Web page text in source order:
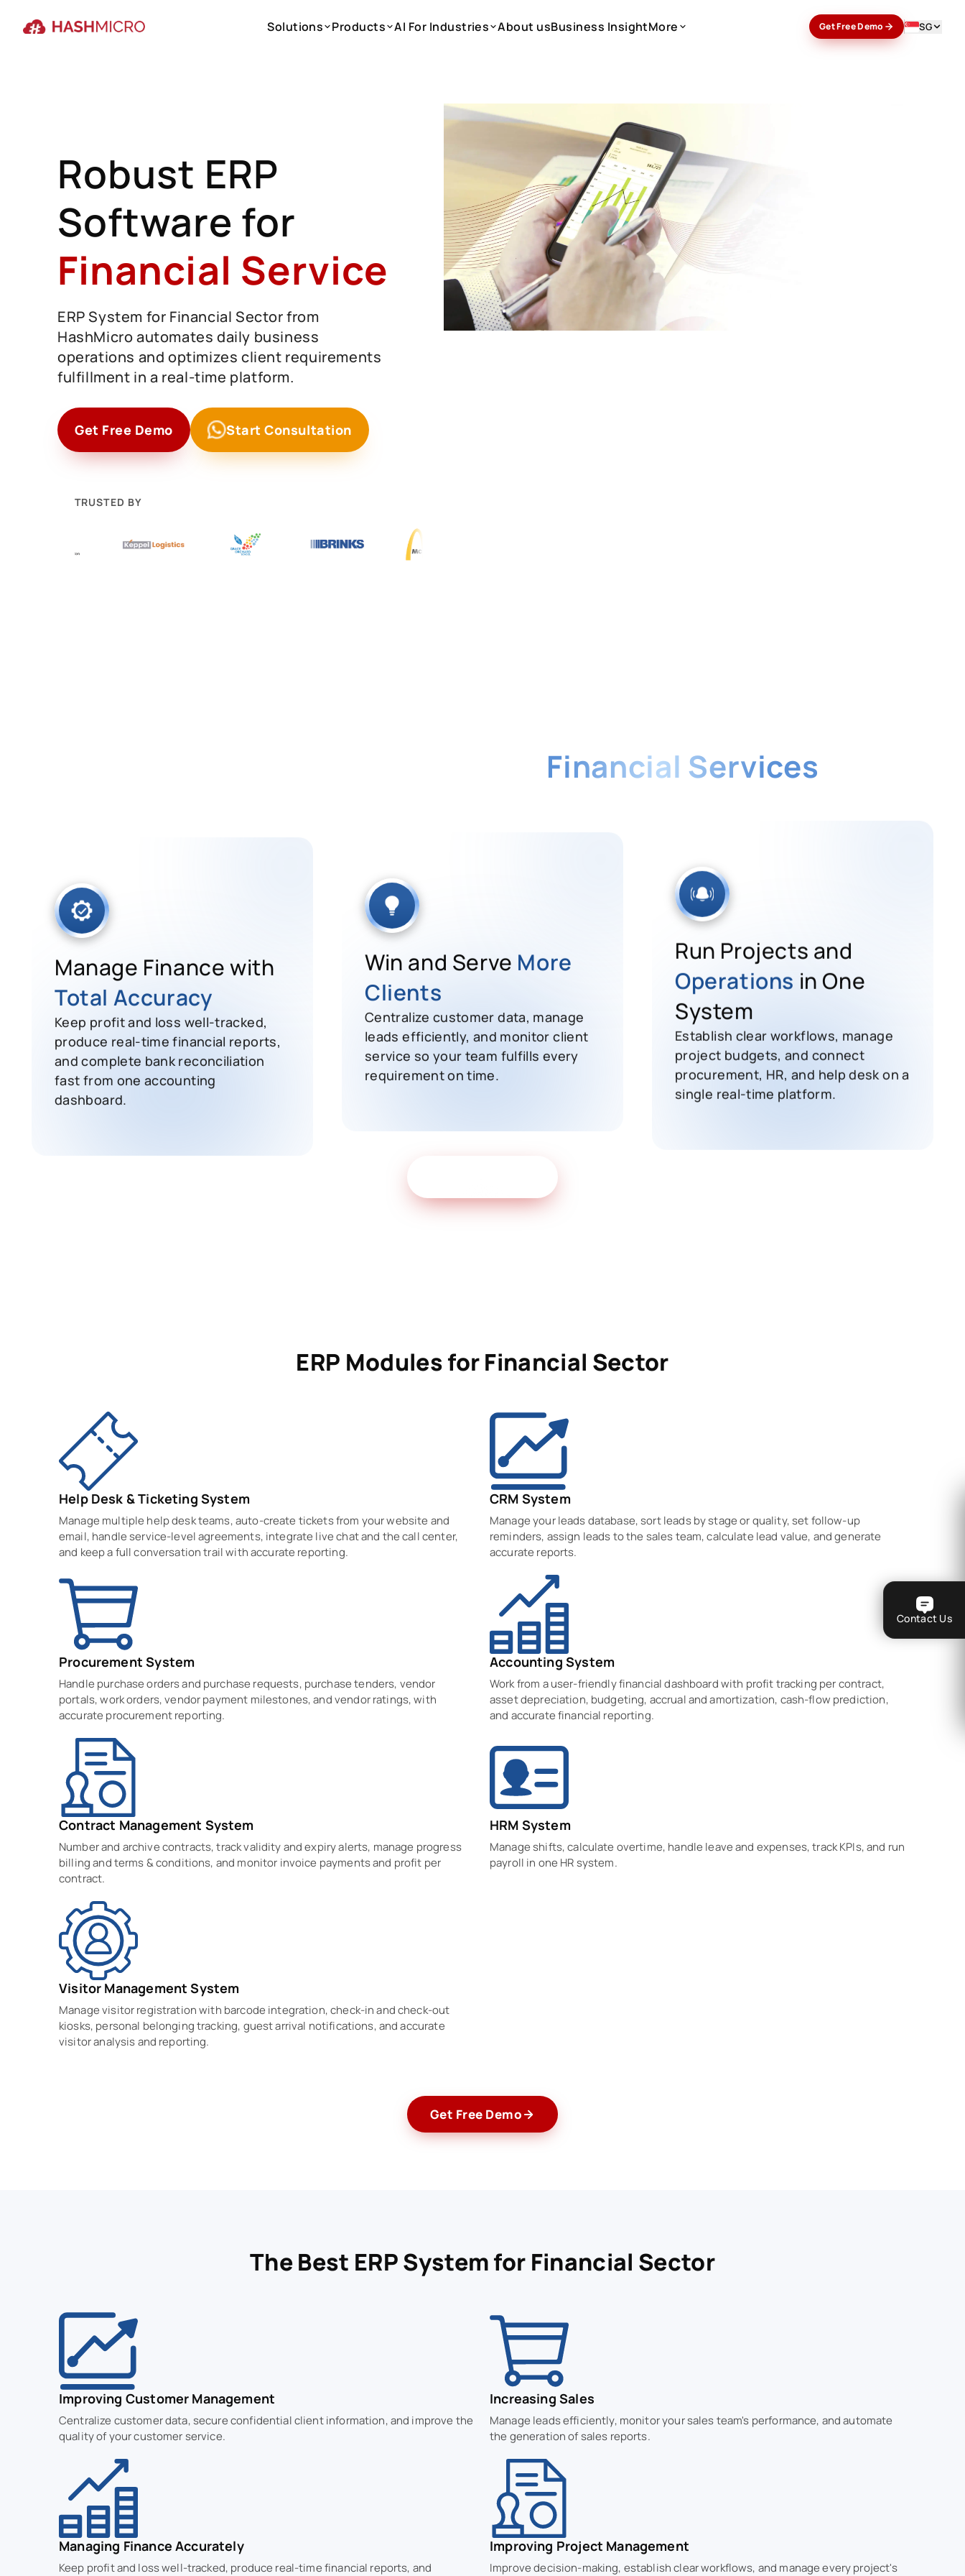
Solutions
Products
AI For Industries
About usBusiness InsightMore
Get Free Demo SG
Robust ERP
Software for
Financial Service
ERP System for Financial Sector from
HashMicro automates daily business
operations and optimizes client requirements
fulfillment in a real-time platform.
Get Free Demo Start Consultation
TRUSTED BY
Financial Services
Manage Finance with
Total Accuracy
Keep profit and loss well-tracked,
produce real-time financial reports,
and complete bank reconciliation
fast from one accounting
dashboard.
Win and Serve More
Clients
Centralize customer data, manage
leads efficiently, and monitor client
service so your team fulfills every
requirement on time.
Run Projects and
Operations in One
System
Establish clear workflows, manage
project budgets, and connect
procurement, HR, and help desk on a
single real-time platform.
ERP Modules for Financial Sector
Help Desk & Ticketing System
Manage multiple help desk teams, auto-create tickets from your website and
email, handle service-level agreements, integrate live chat and the call center,
and keep a full conversation trail with accurate reporting.
CRM System
Manage your leads database, sort leads by stage or quality, set follow-up
reminders, assign leads to the sales team, calculate lead value, and generate
accurate reports.
Procurement System
Handle purchase orders and purchase requests, purchase tenders, vendor
portals, work orders, vendor payment milestones, and vendor ratings, with
accurate procurement reporting.
Accounting System
Work from a user-friendly financial dashboard with profit tracking per contract,
asset depreciation, budgeting, accrual and amortization, cash-flow prediction,
and accurate financial reporting.
Contract Management System
Number and archive contracts, track validity and expiry alerts, manage progress
billing and terms & conditions, and monitor invoice payments and profit per
contract.
HRM System
Manage shifts, calculate overtime, handle leave and expenses, track KPIs, and run
payroll in one HR system.
Visitor Management System
Manage visitor registration with barcode integration, check-in and check-out
kiosks, personal belonging tracking, guest arrival notifications, and accurate
visitor analysis and reporting.
Get Free Demo
The Best ERP System for Financial Sector
Improving Customer Management
Centralize customer data, secure confidential client information, and improve the
quality of your customer service.
Increasing Sales
Manage leads efficiently, monitor your sales team's performance, and automate
the generation of sales reports.
Managing Finance Accurately
Keep profit and loss well-tracked, produce real-time financial reports, and
Improving Project Management
Improve decision-making, establish clear workflows, and manage every project's
Contact Us